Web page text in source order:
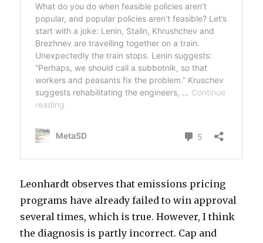
Leonhardt observes that emissions pricing
programs have already failed to win approval
several times, which is true. However, I think
the diagnosis is partly incorrect. Cap and